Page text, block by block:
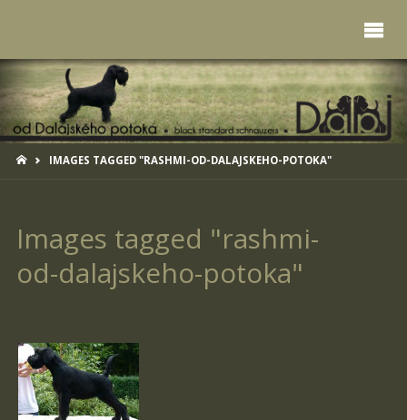
HOMEIMAGES TAGGED "RASHMI-OD-DALAJSKEHO-POTOKA"
Images tagged "rashmi-
od-dalajskeho-potoka"